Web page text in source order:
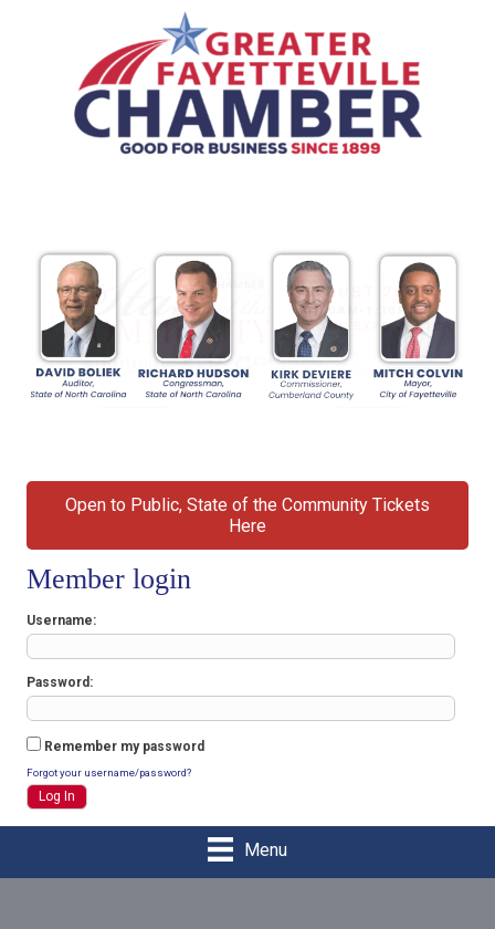
Open to Public, State of the Community Tickets
Here
Member login
Username
Password
Remember my password
Forgot your username/password?
Menu